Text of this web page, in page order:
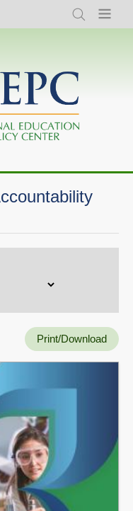
Search Menu
Print/Download